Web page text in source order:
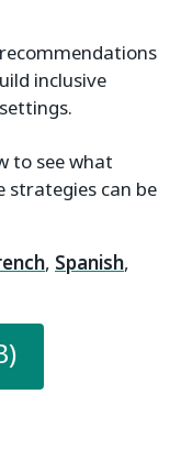
inclusive
to see what
strategies can be
, Spanish,